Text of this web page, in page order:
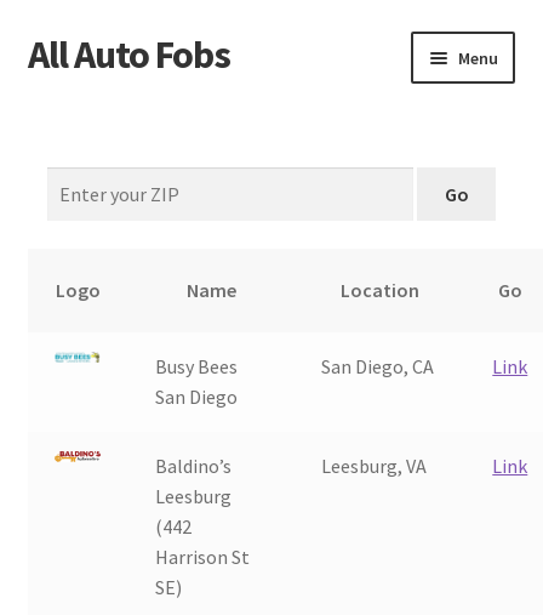
Skip
to
Skip
to
All Auto Fobs Menu
How It’s Done
Logo Name Location Go
Busy Bees
San Diego
San Diego, CA Link
Baldino’s
Leesburg
(442
Harrison St
SE)
Leesburg, VA Link